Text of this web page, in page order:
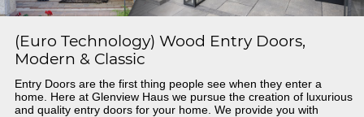
(Euro Technology) Wood Entry Doors,
Modern & Classic
Entry Doors are the first thing people see when they enter a
home. Here at Glenview Haus we pursue the creation of luxurious
and quality entry doors for your home. We provide you with